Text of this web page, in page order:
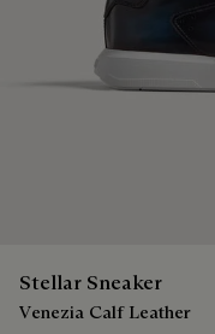
Stellar Sneaker
Venezia Calf Leather